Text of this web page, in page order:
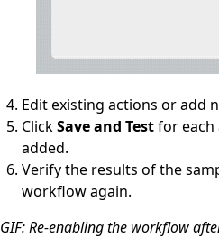
Edit existing actions or add
ClickSave and Testfor each
added.
Verify the results of the
workflow again.
GIF: Re-enabling the workflow